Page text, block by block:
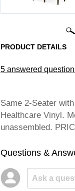
PRODUCT DETAILS
5 answered
Same 2-Seater
Healthcare Vinyl.
unassembled.
Questions &